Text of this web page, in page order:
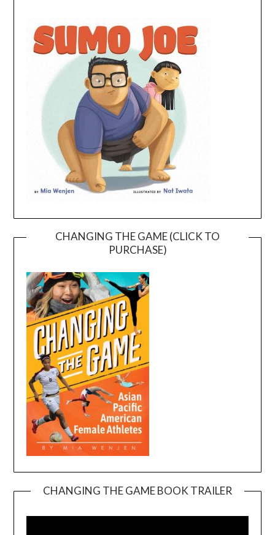
CHANGING THE GAME (CLICK TO
PURCHASE)
CHANGING THE GAME BOOK TRAILER